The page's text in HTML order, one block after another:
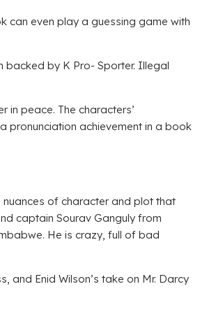
can even play a guessing game with
backed by K Pro- Sporter. Illegal
in peace. The characters’
pronunciation achievement in a book
nuances of character and plot that
captain Sourav Ganguly from
He is crazy, full of bad
Enid Wilson’s take on Mr. Darcy